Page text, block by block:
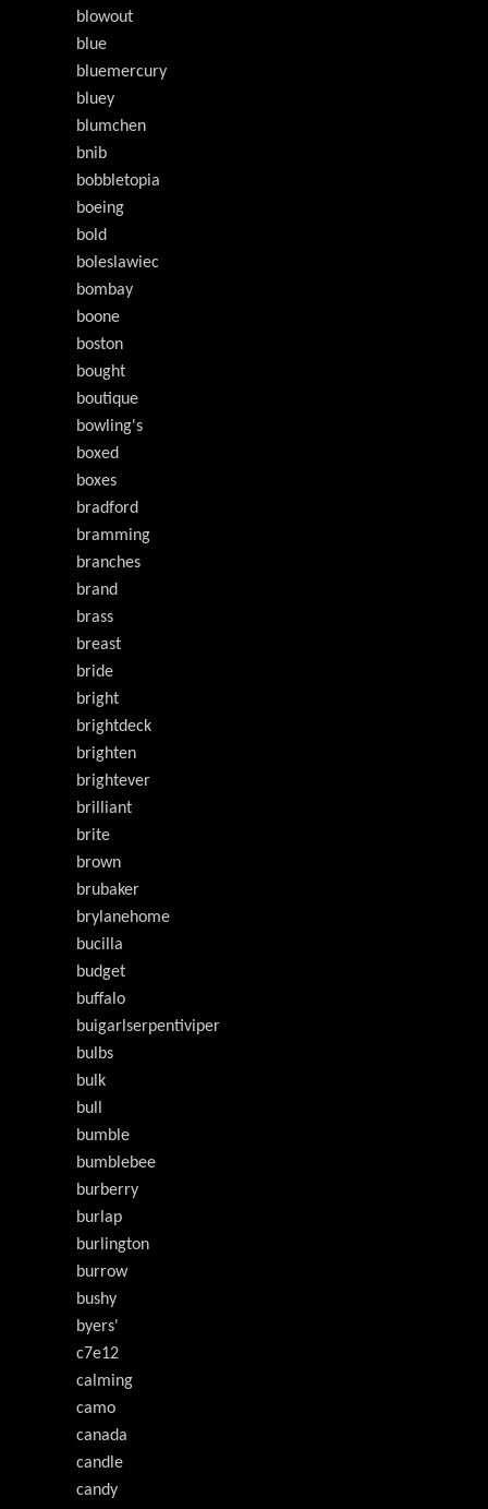
blowout
blue
bluemercury
bluey
blumchen
bnib
bobbletopia
boeing
bold
boleslawiec
bombay
boone
boston
bought
boutique
bowling's
boxed
boxes
bradford
bramming
branches
brand
brass
breast
bride
bright
brightdeck
brighten
brightever
brilliant
brite
brown
brubaker
brylanehome
bucilla
budget
buffalo
buigarlserpentiviper
bulbs
bulk
bull
bumble
bumblebee
burberry
burlap
burlington
burrow
bushy
byers'
c7e12
calming
camo
canada
candle
candy